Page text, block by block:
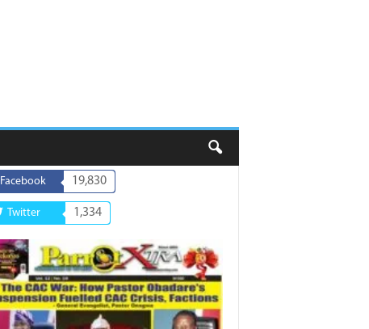
Facebook 19,830
Twitter 1,334